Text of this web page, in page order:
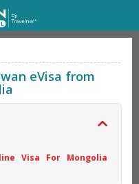
eVisa from
Visa For Mongolia